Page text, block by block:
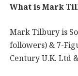
What is Mark
Mark Tilbury is
followers) & 7-
Century U.K. Ltd